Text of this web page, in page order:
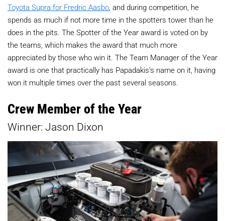
Toyota Supra for Fredric Aasbo , and during competition, he
spends as much if not more time in the spotters tower than he
does in the pits. The Spotter of the Year award is voted on by
the teams, which makes the award that much more
appreciated by those who win it. The Team Manager of the Year
award is one that practically has Papadakis’s name on it, having
won it multiple times over the past several seasons.
Crew Member of the Year
Winner: Jason Dixon